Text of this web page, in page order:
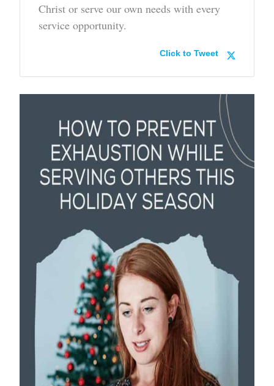
Christ or serve our own needs with every
service opportunity.
Click to Tweet